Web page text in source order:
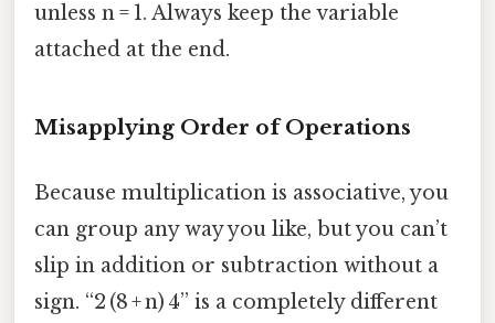
unless n = 1. Always keep the variable
attached at the end.
Misapplying Order of Operations
Because multiplication is associative, you
can group any way you like, but you can’t
slip in addition or subtraction without a
sign. “2 (8 + n) 4” is a completely different